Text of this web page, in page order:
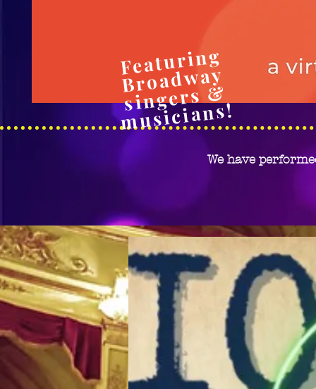
Featuring
Broadway
si
ngers
&
m
usicia
ns!
We have